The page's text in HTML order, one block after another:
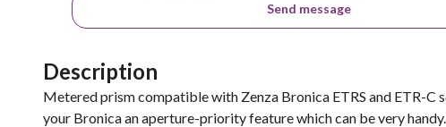
Send message
Description
Metered prism compatible with Zenza Bronica ETRS and ETR-C
your Bronica an aperture-priority feature which can be very